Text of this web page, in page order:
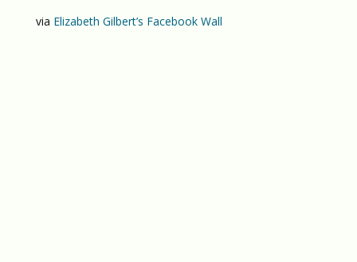
via Elizabeth Gilbert’s Facebook Wall